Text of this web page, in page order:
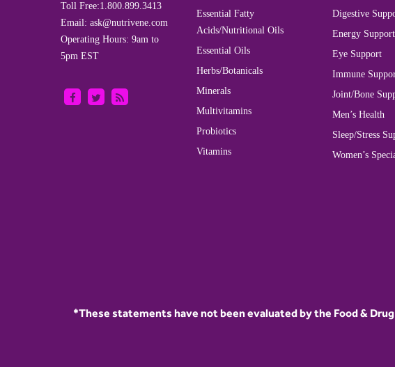
Toll Free:1.800.899.3413
Email: ask@nutrivene.com
Operating Hours: 9am to
5pm EST
Essential Fatty
Acids/Nutritional Oils
Essential Oils
Herbs/Botanicals
Minerals
Multivitamins
Probiotics
Vitamins
Digestive
Energy Support
Eye Support
Immune
Joint/Bone
Men’s Health
Sleep/Stress
Women’s
*These statements have not been evaluated by the Food &